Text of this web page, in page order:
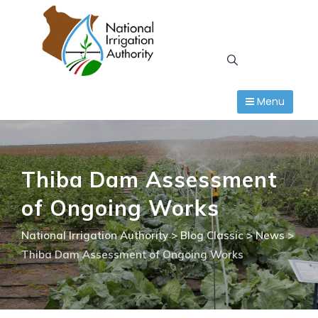
Menu
Thiba Dam Assessment
of Ongoing Works
National Irrigation Authority>Blog Classic>News>
Thiba Dam Assessment of Ongoing Works